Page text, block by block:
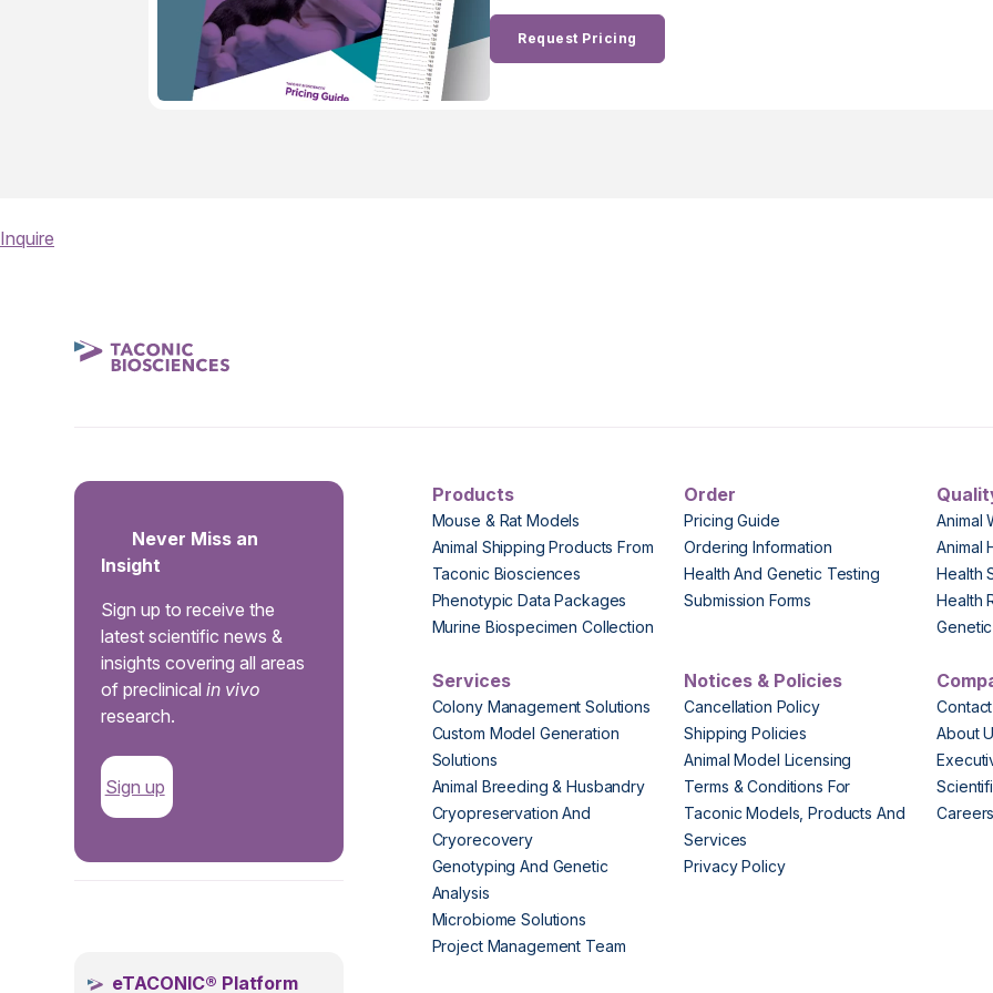
Request Pricing
Inquire
Never Miss an
Insight
Sign up to receive the
latest scientific news &
insights covering all areas
of preclinicalin vivo
research.
Sign up
eTACONIC® Platform
Products
Mouse & Rat Models
Animal Shipping Products From
Taconic Biosciences
Phenotypic Data Packages
Murine Biospecimen Collection
Order
Pricing Guide
Ordering Information
Health And Genetic Testing
Submission Forms
Animal
Animal
Health
Health
Services
Colony Management Solutions
Custom Model Generation
Solutions
Animal Breeding & Husbandry
Cryopreservation And
Cryorecovery
Genotyping And Genetic
Analysis
Microbiome Solutions
Project Management Team
Notices & Policies
Cancellation Policy
Shipping Policies
Animal Model Licensing
Terms & Conditions For
Taconic Models, Products And
Services
Privacy Policy
About
Careers